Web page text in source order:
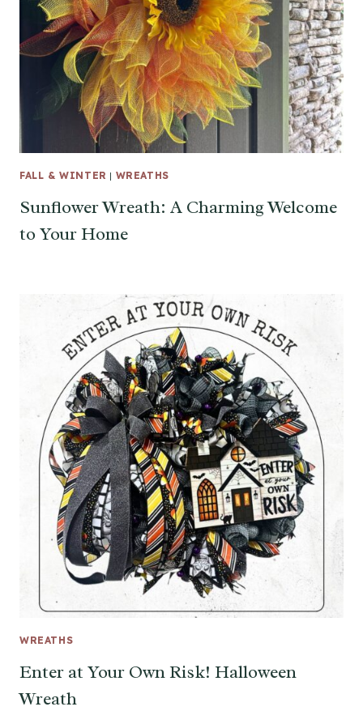
FALL & WINTER | WREATHS
Sunflower Wreath: A Charming Welcome
to Your Home
WREATHS
Enter at Your Own Risk! Halloween
Wreath